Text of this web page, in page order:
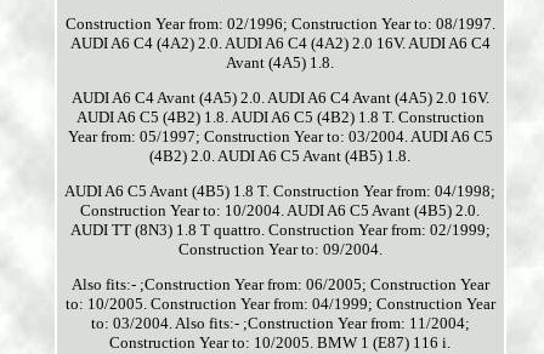
Construction Year from: 02/1996; Construction Year to: 08/1997.
AUDI A6 C4 (4A2) 2.0. AUDI A6 C4 (4A2) 2.0 16V. AUDI A6 C4
Avant (4A5) 1.8.
AUDI A6 C4 Avant (4A5) 2.0. AUDI A6 C4 Avant (4A5) 2.0 16V.
AUDI A6 C5 (4B2) 1.8. AUDI A6 C5 (4B2) 1.8 T. Construction
Year from: 05/1997; Construction Year to: 03/2004. AUDI A6 C5
(4B2) 2.0. AUDI A6 C5 Avant (4B5) 1.8.
AUDI A6 C5 Avant (4B5) 1.8 T. Construction Year from: 04/1998;
Construction Year to: 10/2004. AUDI A6 C5 Avant (4B5) 2.0.
AUDI TT (8N3) 1.8 T quattro. Construction Year from: 02/1999;
Construction Year to: 09/2004.
Also fits:- ;Construction Year from: 06/2005; Construction Year
to: 10/2005. Construction Year from: 04/1999; Construction Year
to: 03/2004. Also fits:- ;Construction Year from: 11/2004;
Construction Year to: 10/2005. BMW 1 (E87) 116 i.